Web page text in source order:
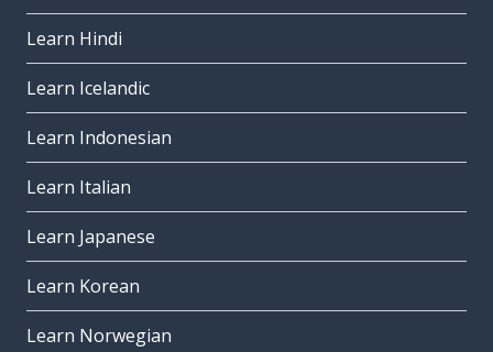
Learn Hindi
Learn Icelandic
Learn Indonesian
Learn Italian
Learn Japanese
Learn Korean
Learn Norwegian